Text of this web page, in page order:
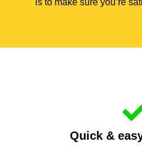
is to make sure you’re
Quick &